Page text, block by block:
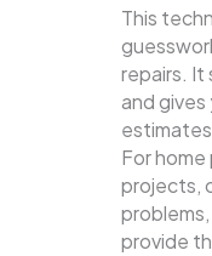
This
repairs. It
and
For
projects,
provide